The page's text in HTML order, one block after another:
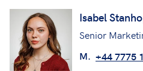
Isabel
Senior
M. +44 7775